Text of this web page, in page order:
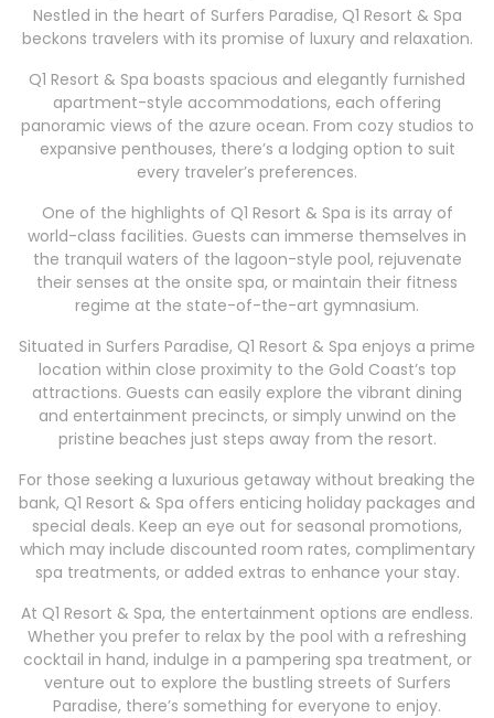
Nestled in the heart of Surfers Paradise, Q1 Resort & Spa
beckons travelers with its promise of luxury and relaxation.
Q1 Resort & Spa boasts spacious and elegantly furnished
apartment-style accommodations, each offering
panoramic views of the azure ocean. From cozy studios to
expansive penthouses, there’s a lodging option to suit
every traveler’s preferences.
One of the highlights of Q1 Resort & Spa is its array of
world-class facilities. Guests can immerse themselves in
the tranquil waters of the lagoon-style pool, rejuvenate
their senses at the onsite spa, or maintain their fitness
regime at the state-of-the-art gymnasium.
Situated in Surfers Paradise, Q1 Resort & Spa enjoys a prime
location within close proximity to the Gold Coast’s top
attractions. Guests can easily explore the vibrant dining
and entertainment precincts, or simply unwind on the
pristine beaches just steps away from the resort.
For those seeking a luxurious getaway without breaking the
bank, Q1 Resort & Spa offers enticing holiday packages and
special deals. Keep an eye out for seasonal promotions,
which may include discounted room rates, complimentary
spa treatments, or added extras to enhance your stay.
At Q1 Resort & Spa, the entertainment options are endless.
Whether you prefer to relax by the pool with a refreshing
cocktail in hand, indulge in a pampering spa treatment, or
venture out to explore the bustling streets of Surfers
Paradise, there’s something for everyone to enjoy.